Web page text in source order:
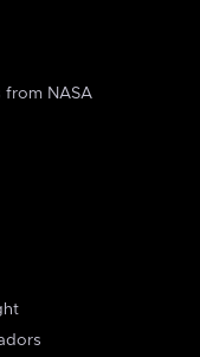
from NASA